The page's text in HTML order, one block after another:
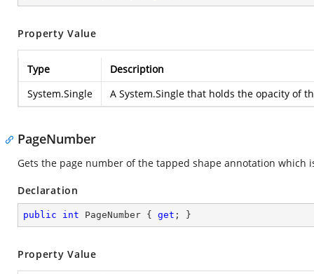
Property Value
Type
Description
System.Single
A System.Single that holds the opacity of
PageNumber
Gets the page number of the tapped shape annotation which
Declaration
public int PageNumber { get ; }
Property Value